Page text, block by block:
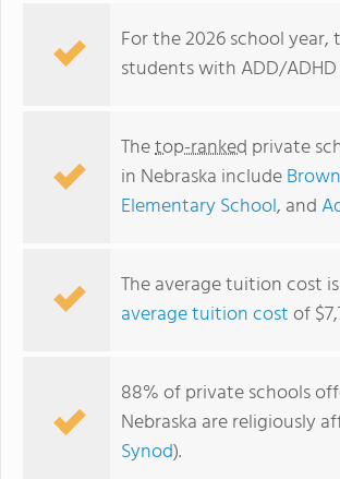
Connely
For the 2026 school
students with ADD/
Thetop-ranked private
in Nebraska include
Elementary School, and
The average tuition cost
average tuition costof
88% of private schools
Nebraska are religiously
Synod).